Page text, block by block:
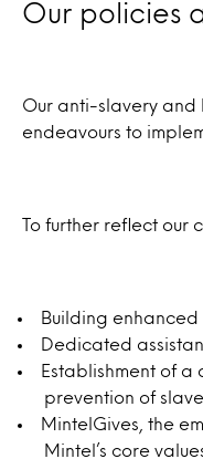
Our policies
Our anti-slavery and
endeavours to
To further reflect our
Building enhanced
Dedicated
Establishment of
prevention of
MintelGives, the
Mintel’s core